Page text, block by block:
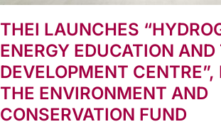
THEI LAUNCHES
ENERGY EDUCATION
DEVELOPMENT
THE ENVIRONMENT AND
CONSERVATION FUND